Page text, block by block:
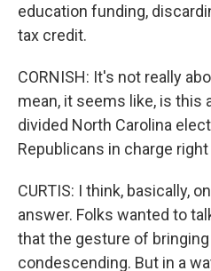
education funding,
tax credit.
CORNISH: It's not really
mean, it seems like, is this
divided North Carolina
Republicans in charge
CURTIS: I think, basically,
answer. Folks wanted to
that the gesture of
condescending. But in a